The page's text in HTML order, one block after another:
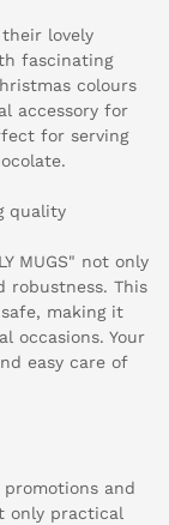
lovely
fascinating
colours
accessory for
for serving
quality
MUGS" not only
robustness. This
making it
occasions. Your
easy care of
and
only practical